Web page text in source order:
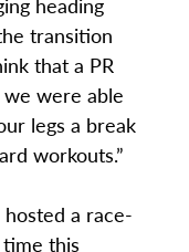
transition
that a PR
were able
legs a break
workouts.”
hosted a race-
this